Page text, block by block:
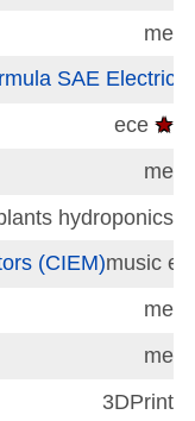
me
SAE Electric)
ece ★
me
hydroponics
(CIEM)music
me
me
3DPrint